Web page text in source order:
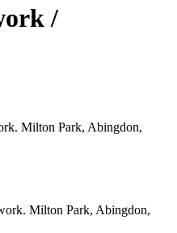
/
Milton Park, Abingdon,
Milton Park, Abingdon,